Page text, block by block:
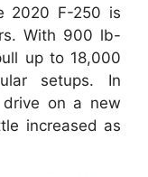
2020 F-250 is
With 900 lb-
up to 18,000
setups. In
on a new
increased as